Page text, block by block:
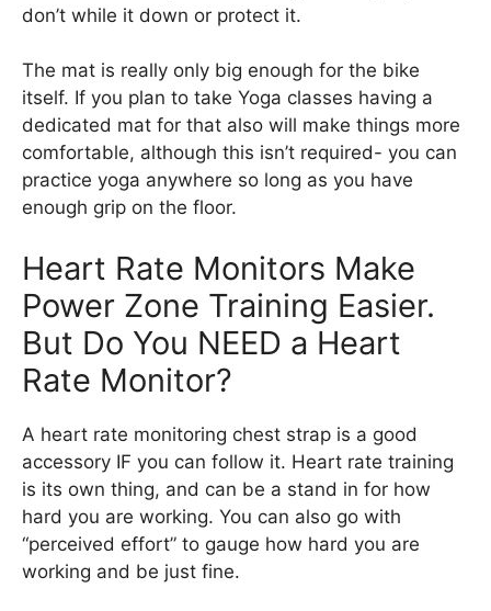
don’t while it down or protect it.
The mat is really only big enough for the bike
itself. If you plan to take Yoga classes having a
dedicated mat for that also will make things more
comfortable, although this isn’t required- you can
practice yoga anywhere so long as you have
enough grip on the floor.
Heart Rate Monitors Make
Power Zone Training Easier.
But Do You NEED a Heart
Rate Monitor?
A heart rate monitoring chest strap is a good
accessory IF you can follow it. Heart rate training
is its own thing, and can be a stand in for how
hard you are working. You can also go with
“perceived effort” to gauge how hard you are
working and be just fine.